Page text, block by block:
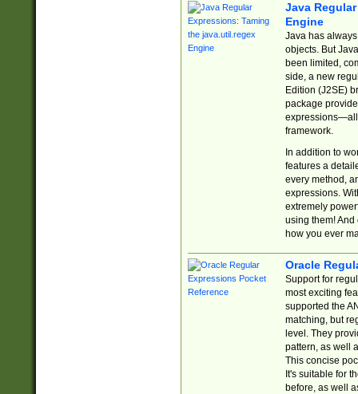
Java
Engine
Java has
objects. But
been limited,
side, a new
Edition (J2SE)
package
expressions—all
framework.
In addition to
features a
every method,
expressions.
extremely
using them! And
how you ever
Oracle
Support for
most exciting
supported the
matching, but
level. They
pattern, as well
This concise
It's suitable for
before, as well